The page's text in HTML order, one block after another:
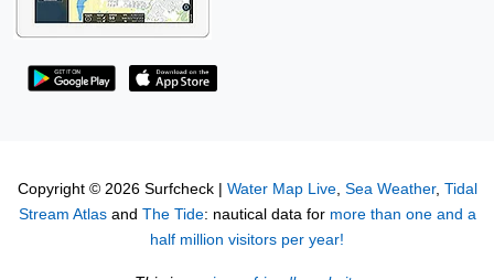
Copyright © 2026 Surfcheck | Water Map Live, Sea Weather, Tidal
Stream Atlasand The Tide: nautical data for more than one and a
half million visitors per year!